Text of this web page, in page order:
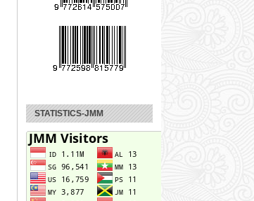
STATISTICS-JMM